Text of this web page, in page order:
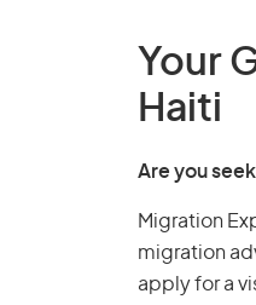
Your
Haiti
Are you
Migration
migration
apply for a